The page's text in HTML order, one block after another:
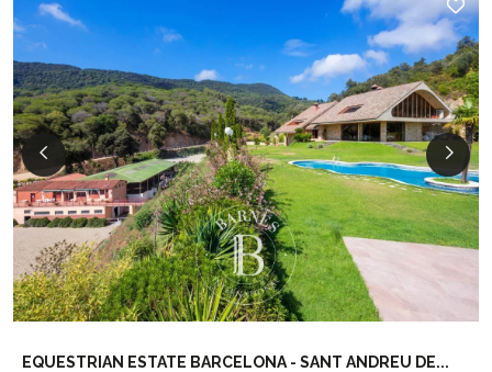
EQUESTRIAN ESTATE BARCELONA - SANT ANDREU DE...